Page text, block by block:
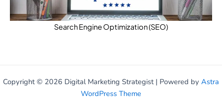
Search Engine Optimization (SEO)
Copyright © 2026 Digital Marketing Strategist | Powered by Astra
WordPress Theme